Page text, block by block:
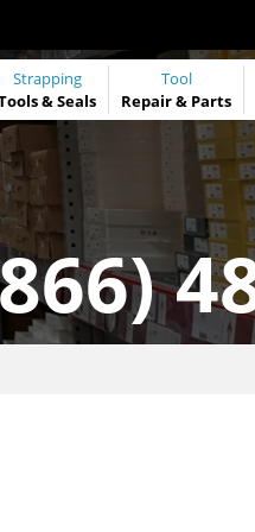
Strapping
&Seals
Tool
Repair & Parts